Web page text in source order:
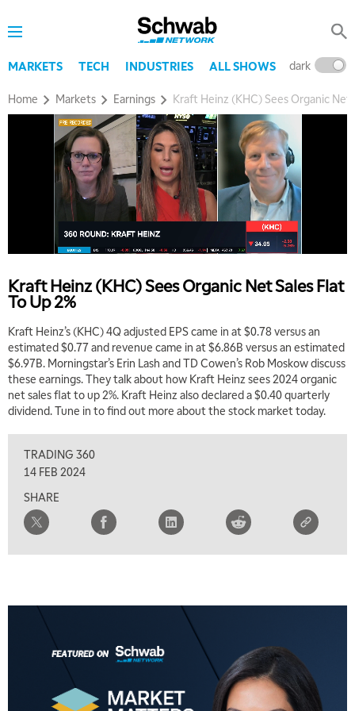
MARKETS TECH INDUSTRIES ALL SHOWS dark
Home Markets Earnings Kraft Heinz (KHC) Sees Organic Net
Kraft Heinz (KHC) Sees Organic Net Sales Flat
To Up 2%
Kraft Heinz’s (KHC) 4Q adjusted EPS came in at $0.78 versus an
estimated $0.77 and revenue came in at $6.86B versus an estimated
$6.97B. Morningstar’s Erin Lash and TD Cowen’s Rob Moskow discuss
these earnings. They talk about how Kraft Heinz sees 2024 organic
net sales flat to up 2%. Kraft Heinz also declared a $0.40 quarterly
dividend. Tune in to find out more about the stock market today.
TRADING 360
14 FEB 2024
SHARE
5:00 AM
THE WRAP REPLAY
5:30 AM
EDUCATION 6:00 AM
LIZ ANN LIVE
6:30 AM
MARKET MATTERS WITH MARLEY KAYDEN REPLAY
FAST MARKET REPLAY
NEXT GEN INVESTING REPLAY
MARKET MATTERS WITH MARLEY KAYDEN REPLAY